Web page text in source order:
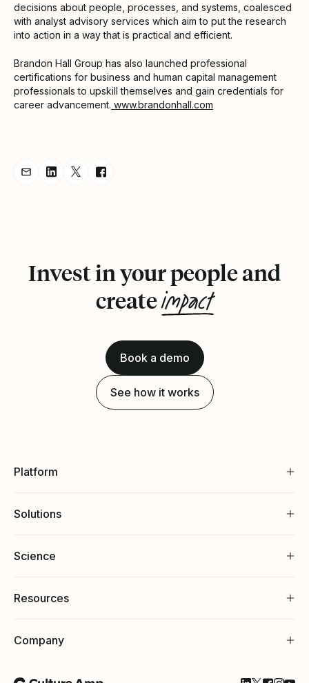
decisions about people, processes, and systems, coalesced
with analyst advisory services which aim to put the research
into action in a way that is practical and efficient.
Brandon Hall Group has also launched professional
certifications for business and human capital management
professionals to upskill themselves and gain credentials for
career advancement. www.brandonhall.com
Share Announcement via Email
Share Announcement on LinkedIn
Share Announcement on Twitter
Share Announcement on Facebook
Invest in your people and
createimpact
Book a demo
See how it works
Platform
Solutions
Science
Resources
Company